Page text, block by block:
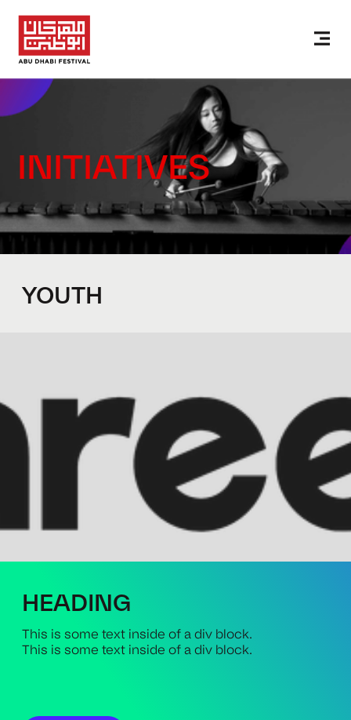
INITIATIVES
YOUTH
HEADING
This is some text inside of a div block.
This is some text inside of a div block.